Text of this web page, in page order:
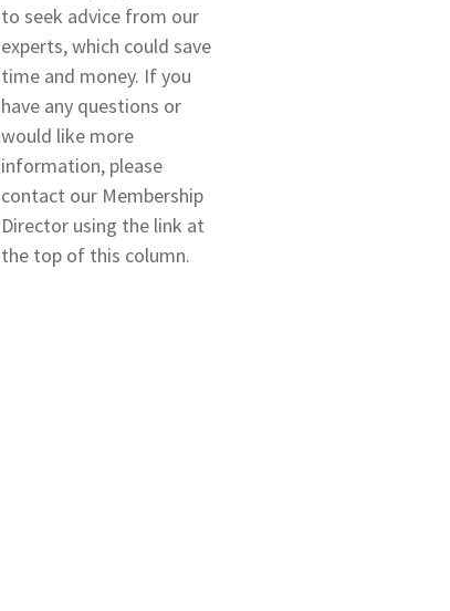
to seek advice from our
experts, which could save
time and money. If you
have any questions or
would like more
information, please
contact our Membership
Director using the link at
the top of this column.